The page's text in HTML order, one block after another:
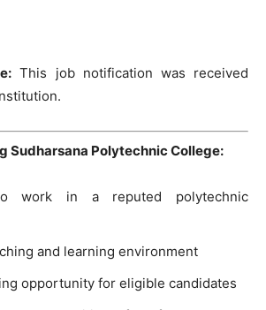
This job notification was received
Sudharsana Polytechnic College:
work in a reputed polytechnic
and learning environment
opportunity for eligible candidates